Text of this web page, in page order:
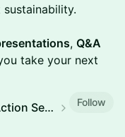
, Q&A
take your next
NC Climate Week - Climate Action Sessions Follow